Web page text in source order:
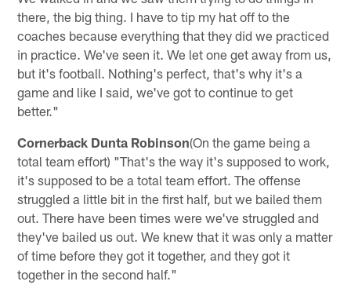
there, the big thing. I have to tip my hat off to the
coaches because everything that they did we practiced
in practice. We've seen it. We let one get away from us,
but it's football. Nothing's perfect, that's why it's a
game and like I said, we've got to continue to get
better."
Cornerback Dunta Robinson(On the game being a
total team effort) "That's the way it's supposed to work,
it's supposed to be a total team effort. The offense
struggled a little bit in the first half, but we bailed them
out. There have been times were we've struggled and
they've bailed us out. We knew that it was only a matter
of time before they got it together, and they got it
together in the second half."